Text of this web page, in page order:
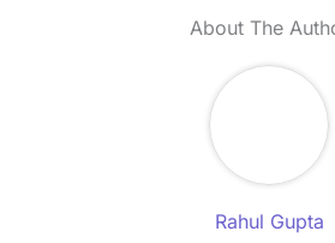
About The
Rahul Gupta